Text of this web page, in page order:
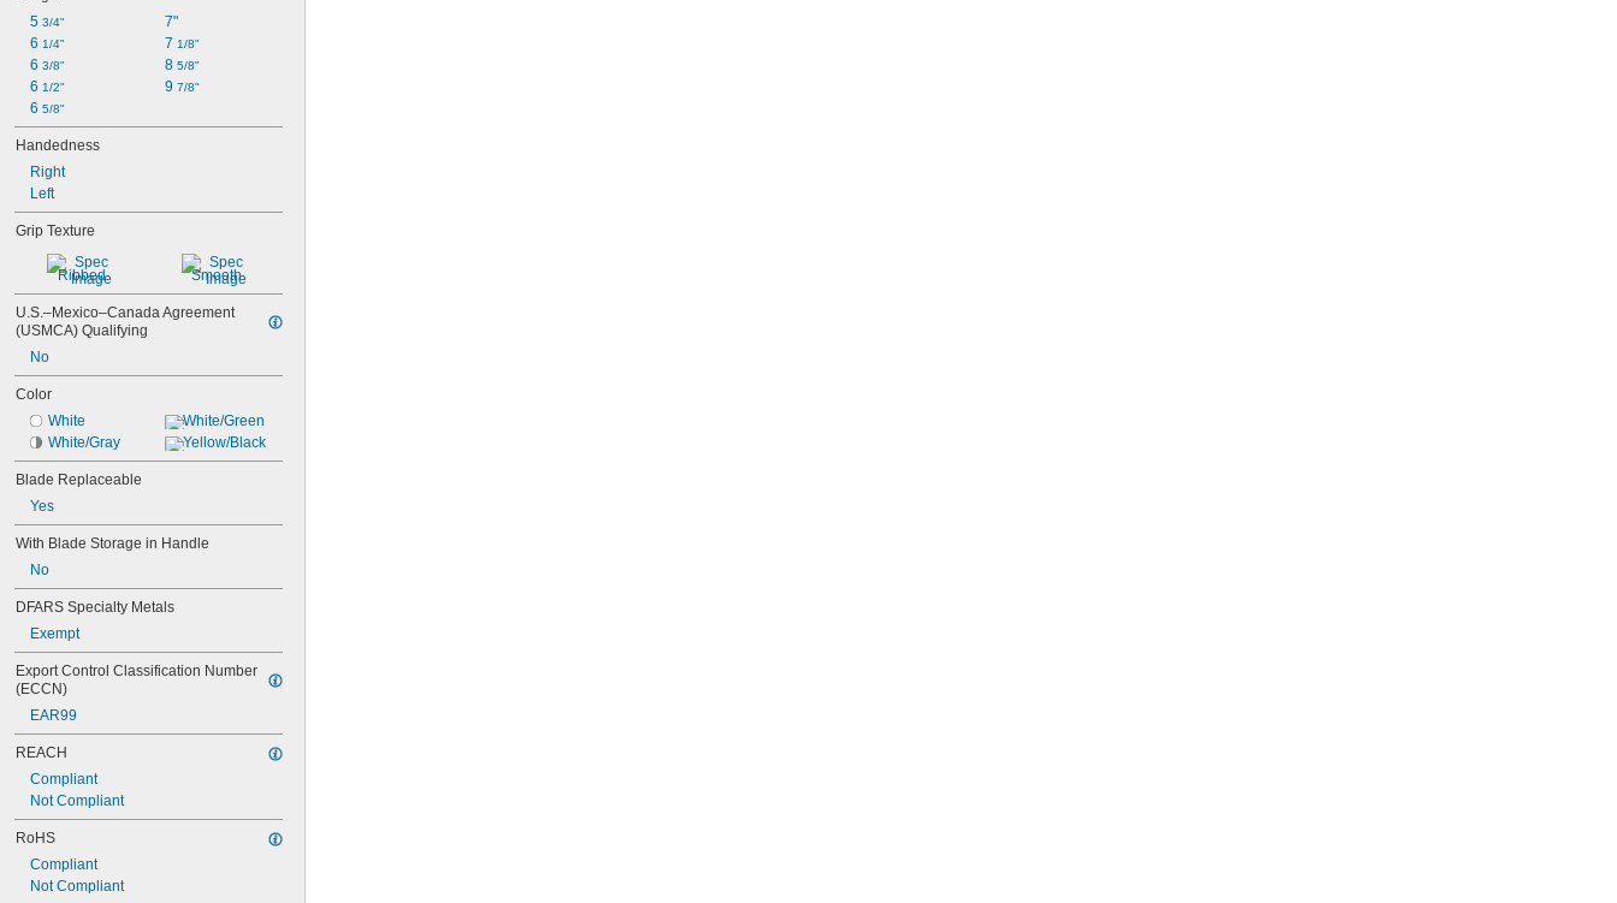
5 3/4"
6 1/4"
6 3/8"
6 1/2"
6 5/8"
7"
7 1/8"
8 5/8"
9 7/8"
Handedness
Right
Left
Grip Texture
Ribbed Smooth
U.S.–Mexico–Canada Agreement
(USMCA) Qualifying
No
Color
White
White/Gray
White/Green
Yellow/Black
Blade Replaceable
Yes
With Blade Storage in Handle
No
DFARS Specialty Metals
Exempt
Export Control Classification Number
(ECCN)
EAR99
REACH
Compliant
Not Compliant
RoHS
Compliant
Not Compliant